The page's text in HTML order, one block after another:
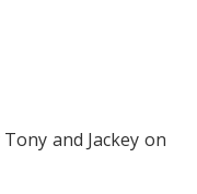
and Jackey on